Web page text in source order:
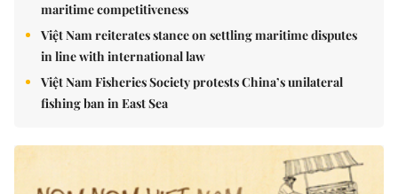
maritime competitiveness
Việt Nam reiterates stance on settling maritime disputes
in line with international law
Việt Nam Fisheries Society protests China’s unilateral
fishing ban in East Sea